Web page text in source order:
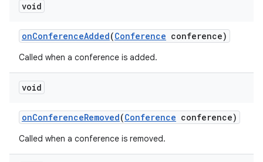
void
onConferenceAdded(Conference conference)
Called when a conference is added.
void
onConferenceRemoved(Conference conference)
Called when a conference is removed.